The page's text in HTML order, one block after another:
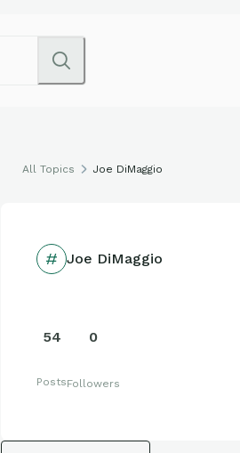
All Topics Joe DiMaggio
Joe DiMaggio
54
Posts
0
Followers